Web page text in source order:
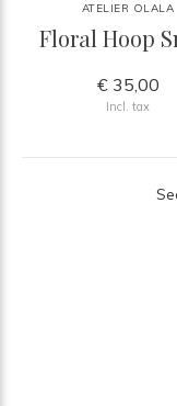
ATELIER OLALA
Floral Hoop
€ 35,00
Incl. tax